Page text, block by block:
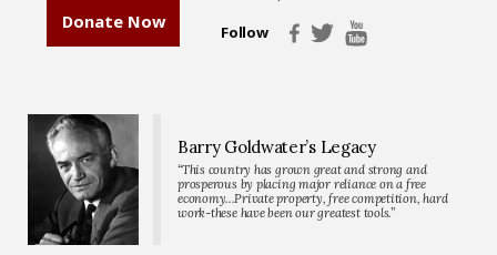
Donate Now
Follow
Barry Goldwater’s Legacy
“This country has grown great and strong and
prosperous by placing major reliance on a free
economy…Private property, free competition, hard
work-these have been our greatest tools.”